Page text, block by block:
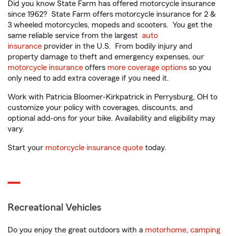
Did you know State Farm has offered motorcycle insurance
since 1962? State Farm offers motorcycle insurance for 2 &
3 wheeled motorcycles, mopeds and scooters. You get the
same reliable service from the largest auto
insurance provider in the U.S. From bodily injury and
property damage to theft and emergency expenses, our
motorcycle insurance offers more coverage options so you
only need to add extra coverage if you need it.
Work with Patricia Bloomer-Kirkpatrick in Perrysburg, OH to
customize your policy with coverages, discounts, and
optional add-ons for your bike. Availability and eligibility may
vary.
Start your motorcycle insurance quote today.
Recreational Vehicles
Do you enjoy the great outdoors with a motorhome, camping